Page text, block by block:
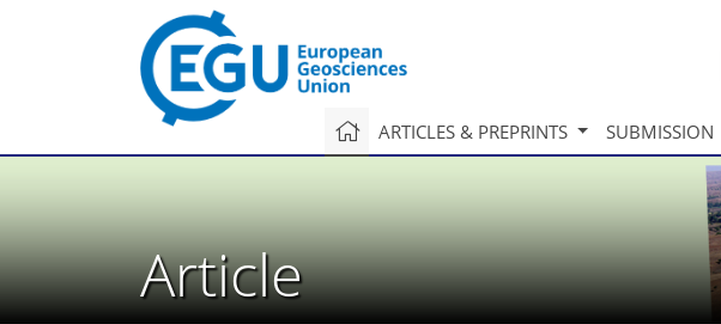
ARTICLES & PREPRINTS SUBMISSION
Article